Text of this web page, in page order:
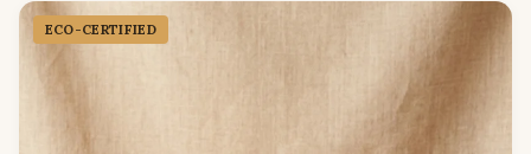
ECO-CERTIFIED